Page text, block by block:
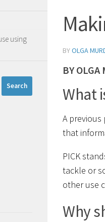
BYOLGA
BY OLGA
What
A
that
PICK
tackle or
other use
Why
using